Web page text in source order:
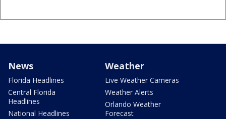
News
Florida Headlines
Central Florida
Headlines
National Headlines
Weather
Live Weather Cameras
Weather Alerts
Orlando Weather
Forecast